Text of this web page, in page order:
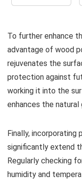
To further enhance
advantage of wood
rejuvenates the
protection against
working it into the
enhances the natural
Finally, incorporating
significantly extend
Regularly checking
humidity and